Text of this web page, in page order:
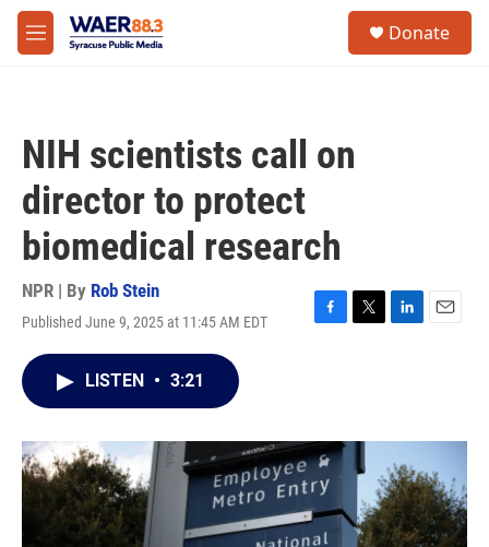
Skip to main content
M
e
Donate
NIH scientists call on
director to protect
biomedical research
NPR | By Rob Stein
Published June 9, 2025 at 11:45 AM EDT
F
o
k
T
r
L
I
n
E
LISTEN • 3:21